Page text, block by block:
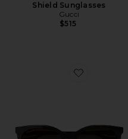
Shield Sunglasses
Gucci
$515
Favorite Mini